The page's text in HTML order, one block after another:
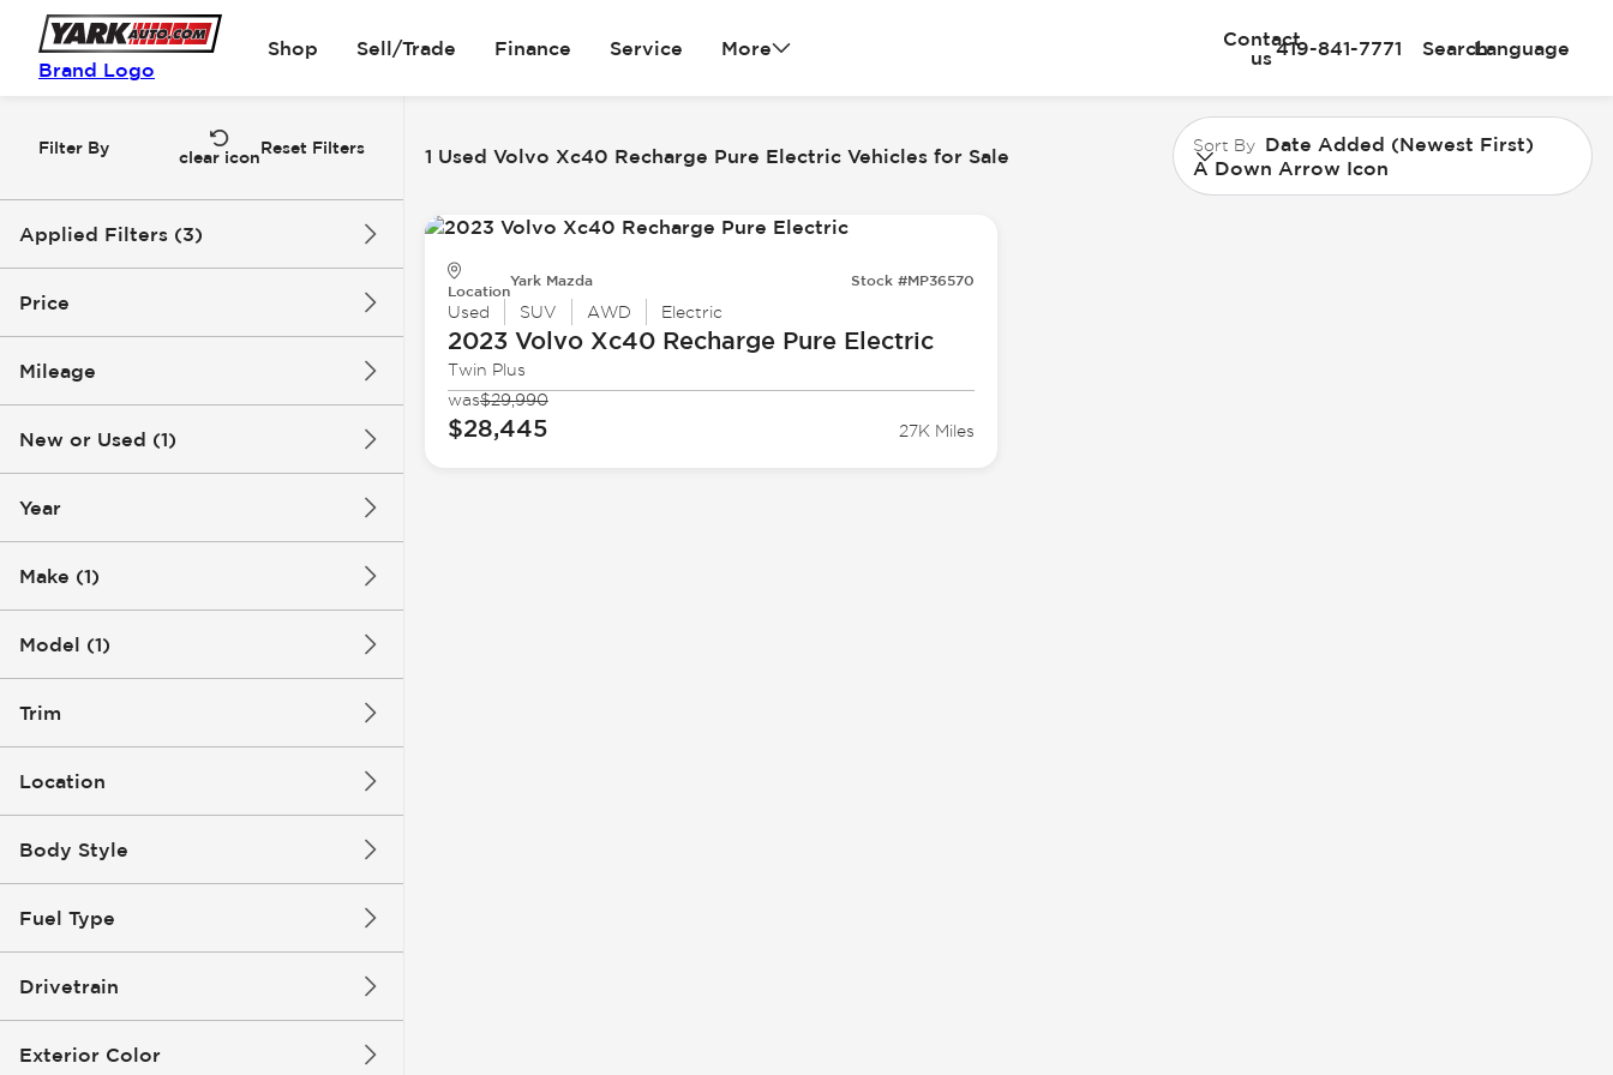
Brand Logo
Shop Sell/Trade Finance Service More
Contact
us419-841-7771 SearchLanguage
Filter By
clear iconReset Filters
Applied Filters (3)
Used
Xc40 Recharge Pure Electric
Price
Mileage
New or Used (1)
Year
Make (1)
Model (1)
Trim
Location
Body Style
Fuel Type
Drivetrain
Exterior Color
1 Used Volvo Xc40 Recharge Pure Electric Vehicles for Sale Sort By Date Added (Newest First)
A Down Arrow Icon
Location
Yark Mazda Stock #MP36570
Used SUV AWD Electric
2023 VolvoXc40 Recharge Pure Electric
Twin Plus
was$29,990
$28,445 27K Miles